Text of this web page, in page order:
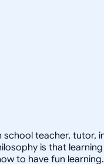
teacher, tutor,
is that
to have fun